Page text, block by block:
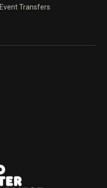
Event Transfers